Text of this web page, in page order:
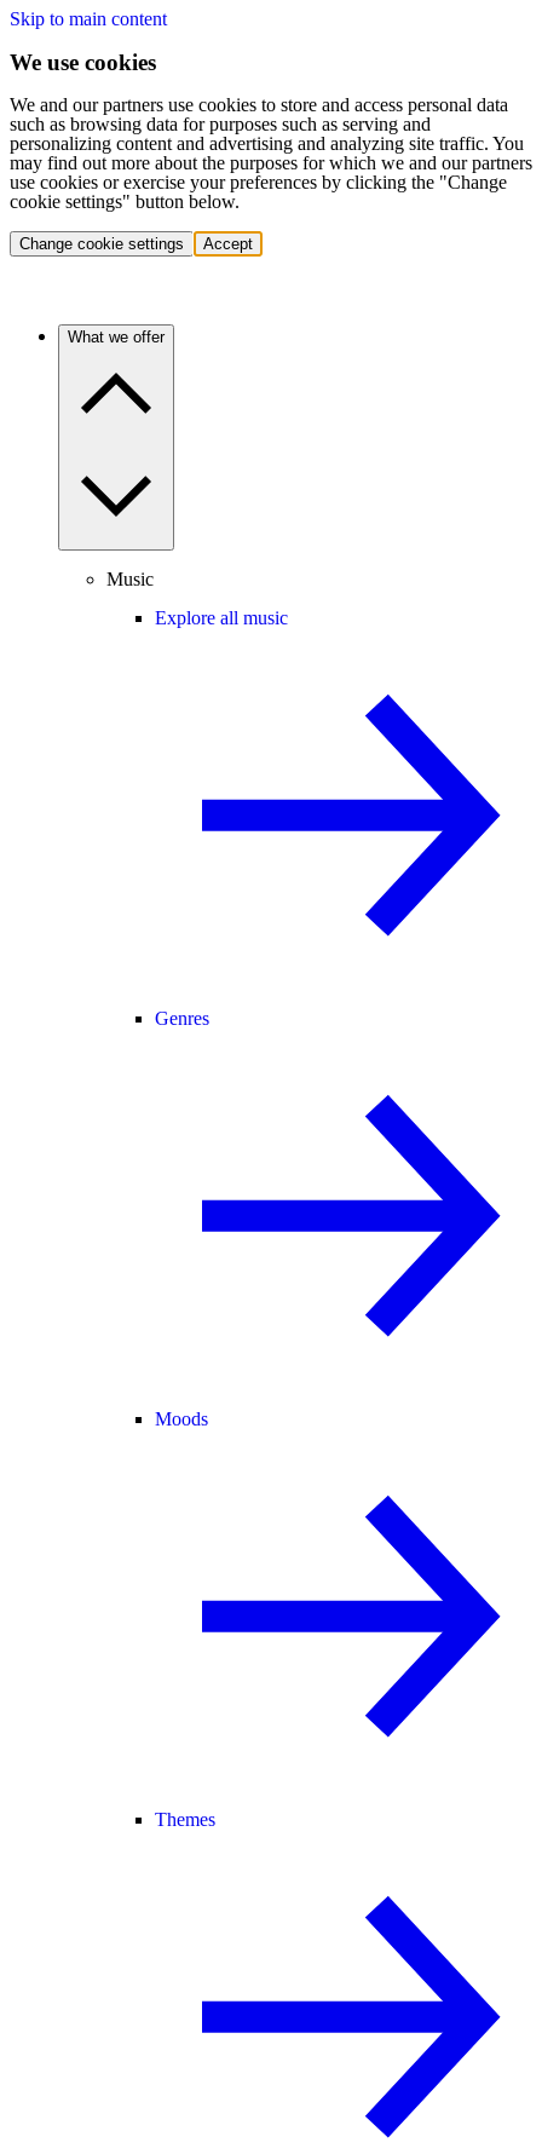
Skip to main content
We use cookies
We and our partners use cookies to store and access personal data
such as browsing data for purposes such as serving and
personalizing content and advertising and analyzing site traffic. You
may find out more about the purposes for which we and our partners
use cookies or exercise your preferences by clicking the "Change
cookie settings" button below.
Change cookie settings Accept
What we offer
Music
Explore all music
Genres
Moods
Themes